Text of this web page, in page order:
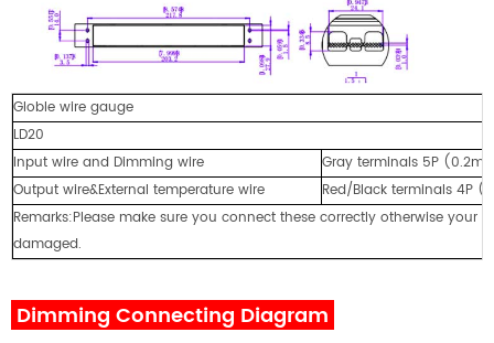
Globle wire gauge
LD20
Input wire and Dimming wire
Gray terminals 5P
Output wire&External temperature wire
Red/Black terminals 4P
Remarks:Please make sure you connect these correctly otherwise
damaged.
Dimming Connecting Diagram